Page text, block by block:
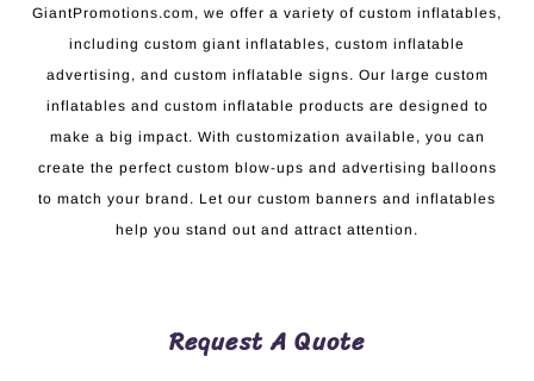
GiantPromotions.com, we offer a variety of custom inflatables,
including custom giant inflatables, custom inflatable
advertising, and custom inflatable signs. Our large custom
inflatables and custom inflatable products are designed to
make a big impact. With customization available, you can
create the perfect custom blow-ups and advertising balloons
to match your brand. Let our custom banners and inflatables
help you stand out and attract attention.
Request A Quote